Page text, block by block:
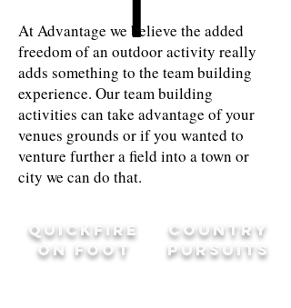
At Advantage we believe the added
freedom of an outdoor activity really
adds something to the team building
experience. Our team building
activities can take advantage of your
venues grounds or if you wanted to
venture further a field into a town or
city we can do that.
COUNTRY
PURSUITS
QUICKFIRE
ON FOOT